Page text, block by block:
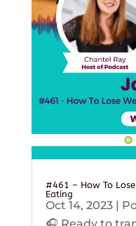
#461 – How To
Eating
Oct 14, 2023|